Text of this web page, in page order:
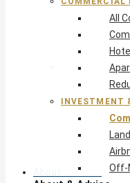
Hotels
Investment &
Land
Airbnb-
Off-
About & Advice
All
INVESTMENT
Off-